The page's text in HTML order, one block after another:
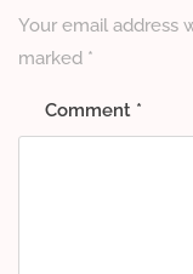
Your email address
marked *
Comment *